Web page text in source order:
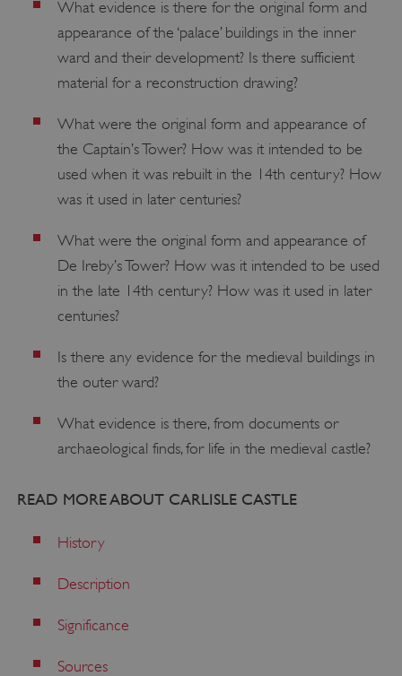
What evidence is there for the original form and
appearance of the ‘palace’ buildings in the inner
ward and their development? Is there sufficient
material for a reconstruction drawing?
What were the original form and appearance of
the Captain’s Tower? How was it intended to be
used when it was rebuilt in the 14th century? How
was it used in later centuries?
What were the original form and appearance of
De Ireby’s Tower? How was it intended to be used
in the late 14th century? How was it used in later
centuries?
Is there any evidence for the medieval buildings in
the outer ward?
What evidence is there, from documents or
archaeological finds, for life in the medieval castle?
READ MORE ABOUT CARLISLE CASTLE
History
Description
Significance
Sources
management. The website cannot be used
properly without strictly necessary cookies.
NAME
PROVIDER/
DOMAIN
www.english-heritage.org.uk
VISITOR_PRIVACY_METADATA